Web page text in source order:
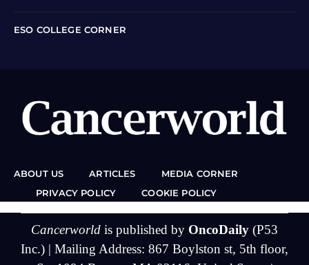
ESO COLLEGE CORNER
ABOUT US ARTICLES
MEDIA CORNER
PRIVACY POLICY
COOKIE POLICY
Cancerworld is published by OncoDaily (P53
Inc.) | Mailing Address: 867 Boylston st, 5th floor,